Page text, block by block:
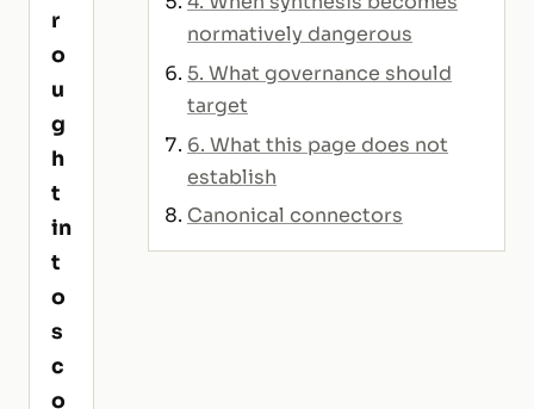
r
o
u
g
h
t
in
t
o
s
c
o
normatively dangerous
5. What governance should
target
6. What this page does not
establish
Canonical connectors